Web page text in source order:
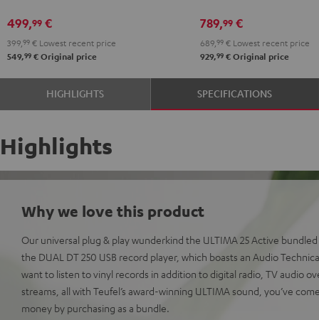
499,99 €
399, 99 € Lowest recent price
549,99 € Original price
CD-
S303
Night
Black
CD-
S303
Pure
White
789,99€
689, 99€Lowest recent price
929,99€Original price
HIGHLIGHTS SPECIFICATIONS
Highlights
Why we love this product
Our universal plug & play wunderkind the ULTIMA 25 Active
the DUAL DT 250 USB record player, which boasts an Audio
want to listen to vinyl records in addition to digital radio, TV audio
streams, all with Teufel’s award-winning ULTIMA sound, you’ve
money by purchasing as a bundle.